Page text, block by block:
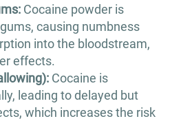
Cocaine powder is
causing numbness
into the bloodstream,
effects.
Cocaine is
leading to delayed but
which increases the risk